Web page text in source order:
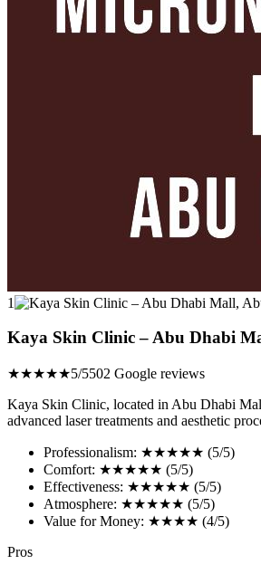
1
Kaya Skin Clinic – Abu Dhabi
★★★★★5/5502 Google reviews
Kaya Skin Clinic, located in Abu Dhabi
advanced laser treatments and aesthetic
Professionalism: ★★★★★ (5/5)
Comfort: ★★★★★ (5/5)
Effectiveness: ★★★★★ (5/5)
Atmosphere: ★★★★★ (5/5)
Value for Money: ★★★★ (4/5)
Pros